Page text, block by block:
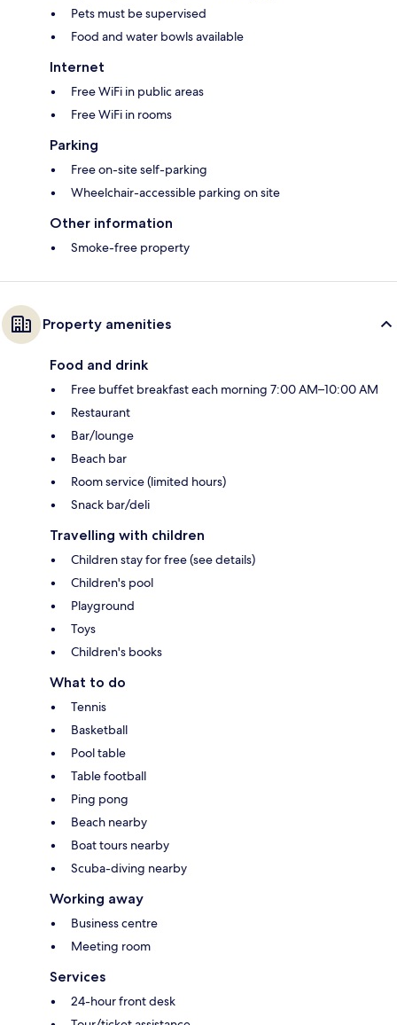
Pets must be supervised
Food and water bowls available
Internet
Free WiFi in public areas
Free WiFi in rooms
Parking
Free on-site self-parking
Wheelchair-accessible parking on site
Other information
Smoke-free property
Property amenities
Food and drink
Free buffet breakfast each morning 7:00 AM–10:00 AM
Restaurant
Bar/lounge
Beach bar
Room service (limited hours)
Snack bar/deli
Travelling with children
Children stay for free (see details)
Children's pool
Playground
Toys
Children's books
What to do
Tennis
Basketball
Pool table
Table football
Ping pong
Beach nearby
Boat tours nearby
Scuba-diving nearby
Working away
Business centre
Meeting room
Services
24-hour front desk